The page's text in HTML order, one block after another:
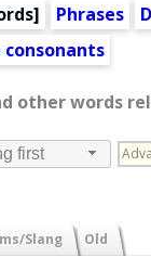
] Phrases
consonants
other words
first
Slang Old